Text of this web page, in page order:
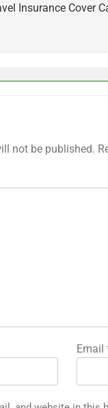
Insurance Cover
not be published.
Email